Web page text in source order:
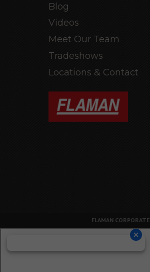
Blog
Videos
Meet Our Team
Tradeshows
Locations & Contact
FLAMAN CORPORATE